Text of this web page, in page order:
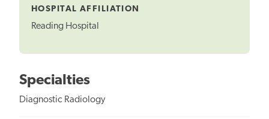
HOSPITAL AFFILIATION
Reading Hospital
Specialties
Diagnostic Radiology